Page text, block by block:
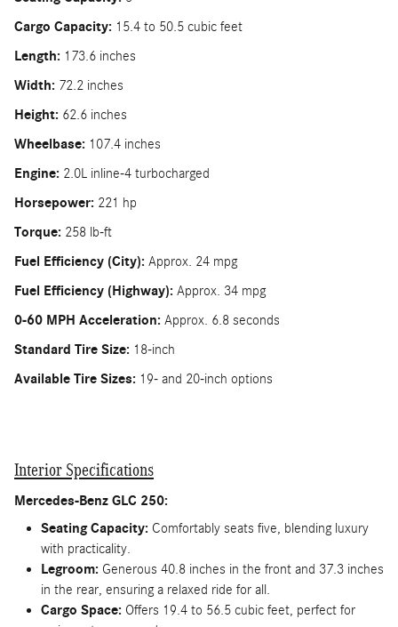
Cargo Capacity: 15.4 to 50.5 cubic feet
Length: 173.6 inches
Width: 72.2 inches
Height: 62.6 inches
Wheelbase: 107.4 inches
Engine: 2.0L inline-4 turbocharged
Horsepower: 221 hp
Torque: 258 lb-ft
Fuel Efficiency (City): Approx. 24 mpg
Fuel Efficiency (Highway): Approx. 34 mpg
0-60 MPH Acceleration: Approx. 6.8 seconds
Standard Tire Size: 18-inch
Available Tire Sizes: 19- and 20-inch options
Interior Specifications
Mercedes-Benz GLC 250:
Seating Capacity: Comfortably seats five, blending luxury
with practicality.
Legroom: Generous 40.8 inches in the front and 37.3 inches
in the rear, ensuring a relaxed ride for all.
Cargo Space: Offers 19.4 to 56.5 cubic feet, perfect for